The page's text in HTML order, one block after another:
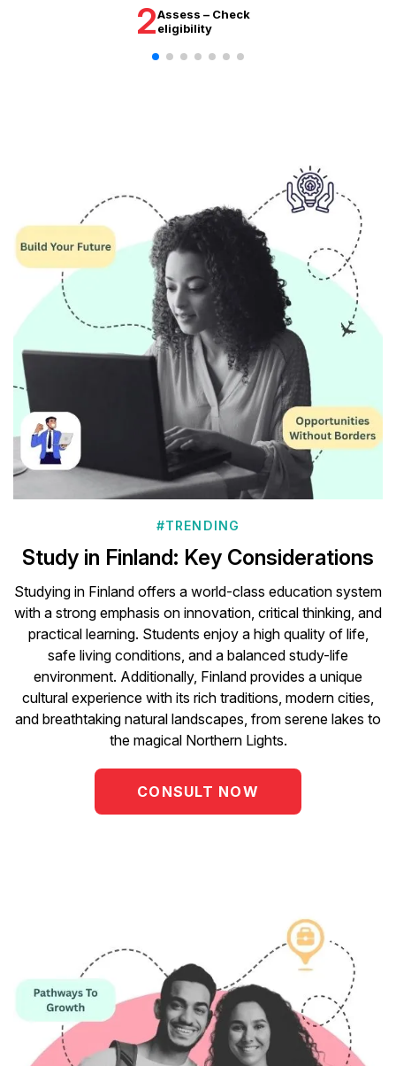
2Assess – Check
eligibility
#TRENDING
Study in Finland: Key Considerations
Studying in Finland offers a world-class education system
with a strong emphasis on innovation, critical thinking, and
practical learning. Students enjoy a high quality of life,
safe living conditions, and a balanced study-life
environment. Additionally, Finland provides a unique
cultural experience with its rich traditions, modern cities,
and breathtaking natural landscapes, from serene lakes to
the magical Northern Lights.
CONSULT NOW